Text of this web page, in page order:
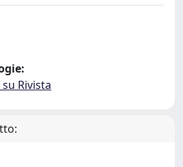
Rivista